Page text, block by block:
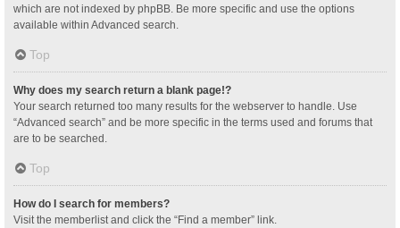
which are not indexed by phpBB. Be more specific and use the options
available within Advanced search.
Top
Why does my search return a blank page!?
Your search returned too many results for the webserver to handle. Use
“Advanced search” and be more specific in the terms used and forums that
are to be searched.
Top
How do I search for members?
Visit the memberlist and click the “Find a member” link.